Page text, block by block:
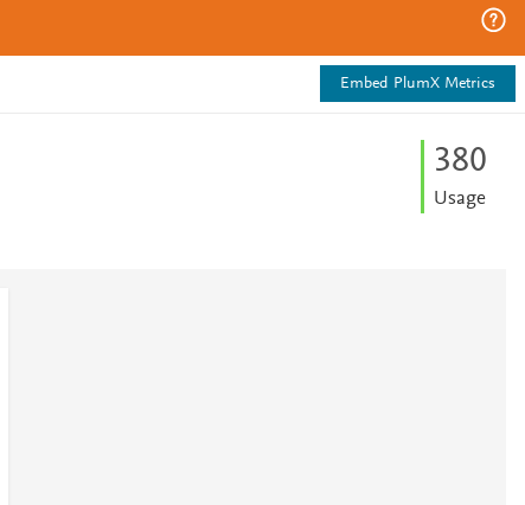
Embed PlumX Metrics
380
Usage